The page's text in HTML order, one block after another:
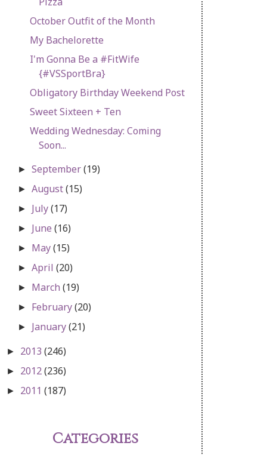
October Outfit of the Month
My Bachelorette
I'm Gonna Be a #FitWife
{#VSSportBra}
Obligatory Birthday Weekend Post
Sweet Sixteen + Ten
Wedding Wednesday: Coming
Soon...
►September(19)
►August(15)
► July(17)
► June(16)
► May(15)
►April(20)
► March(19)
► February(20)
► January(21)
► 2013 (246)
► 2012(236)
► 2011 (187)
Categories